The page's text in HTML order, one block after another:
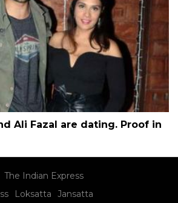
Ali Fazal are dating. Proof in
The Indian Express
Loksatta Jansatta